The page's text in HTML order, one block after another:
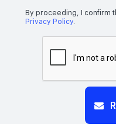
By proceeding, I confirm
Privacy Policy.